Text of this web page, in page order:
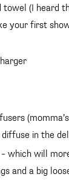
towel (I heard
your first
in the
which will
and a big